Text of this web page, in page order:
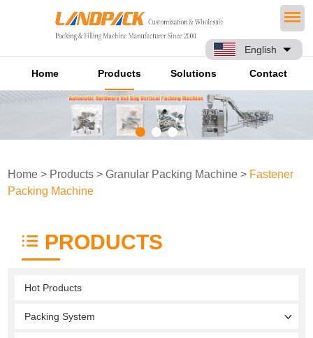
English
Home Products Solutions Contact
Home > Products >Granular Packing Machine > Fastener
Packing Machine
PRODUCTS
Hot Products
Packing System